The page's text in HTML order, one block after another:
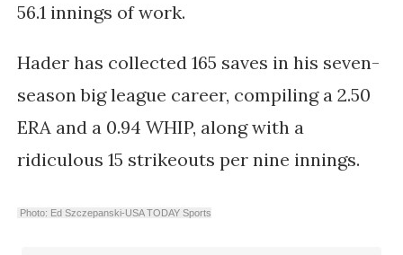
56.1 innings of work.
Hader has collected 165 saves in his seven-
season big league career, compiling a 2.50
ERA and a 0.94 WHIP, along with a
ridiculous 15 strikeouts per nine innings.
Photo: Ed Szczepanski-USA TODAY Sports